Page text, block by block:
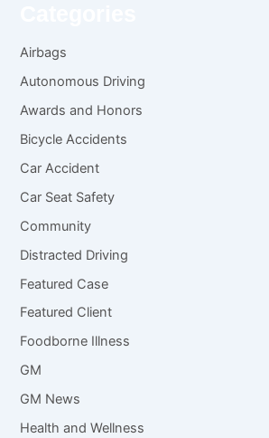
Airbags
Autonomous Driving
Awards and Honors
Bicycle Accidents
Car Accident
Car Seat Safety
Community
Distracted Driving
Featured Case
Featured Client
Foodborne Illness
GM
GM News
Health and Wellness